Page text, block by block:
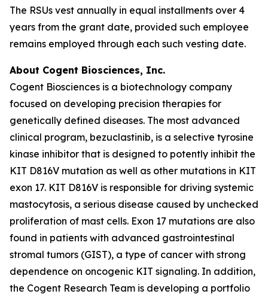
The RSUs vest annually in equal installments over 4
years from the grant date, provided such employee
remains employed through each such vesting date.
About Cogent Biosciences, Inc.
Cogent Biosciences is a biotechnology company
focused on developing precision therapies for
genetically defined diseases. The most advanced
clinical program, bezuclastinib, is a selective tyrosine
kinase inhibitor that is designed to potently inhibit the
KIT D816V mutation as well as other mutations in KIT
exon 17. KIT D816V is responsible for driving systemic
mastocytosis, a serious disease caused by unchecked
proliferation of mast cells. Exon 17 mutations are also
found in patients with advanced gastrointestinal
stromal tumors (GIST), a type of cancer with strong
dependence on oncogenic KIT signaling. In addition,
the Cogent Research Team is developing a portfolio